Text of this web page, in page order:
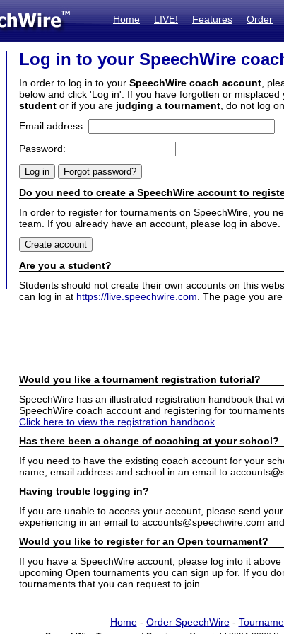
Home LIVE! Features Order
Log in to your SpeechWire
In order to log in to your SpeechWire coach account ,
below and click 'Log in'. If you have forgotten or
student or if you are judging a tournament , do not log
Email address:
Password:
Do you need to create a SpeechWire account to
In order to register for tournaments on SpeechWire, you
team. If you already have an account, please log in
Are you a student?
Students should not create their own accounts on this
can log in at https://live.speechwire.com . The page you
Would you like a tournament registration tutorial?
SpeechWire has an illustrated registration handbook that
SpeechWire coach account and registering for
Click here to view the registration handbook
Has there been a change of coaching at your school?
If you need to have the existing coach account for your
name, email address and school in an email to
Having trouble logging in?
If you are unable to access your account, please send
experiencing in an email to accounts@speechwire.com
Would you like to register for an Open tournament?
If you have a SpeechWire account, please log into it
upcoming Open tournaments you can sign up for. If you
tournaments that you can request to join.
Home- Order SpeechWire-